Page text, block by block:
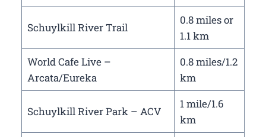
Schuylkill River Trail
0.8 miles or
1.1 km
World Cafe Live –
Arcata/Eureka
0.8 miles/1.2
km
Schuylkill River Park – ACV
1 mile/1.6
km